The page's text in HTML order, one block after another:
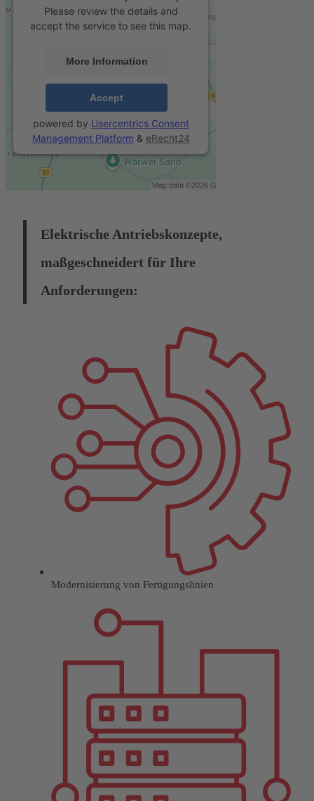
Please review the details and
accept the service to see this map.
More Information
Accept
powered by Usercentrics Consent
Management Platform & eRecht24
Elektrische Antriebskonzepte,
maßgeschneidert für Ihre
Anforderungen:
Modernisierung von Fertigungslinien